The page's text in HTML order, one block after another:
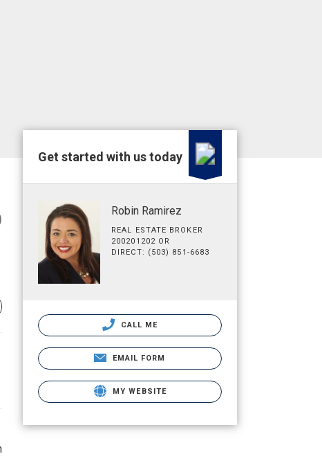
Get started with us today
Robin Ramirez
REAL ESTATE BROKER
200201202 OR
DIRECT: (503) 851-6683
CALL ME
EMAIL FORM
MY WEBSITE